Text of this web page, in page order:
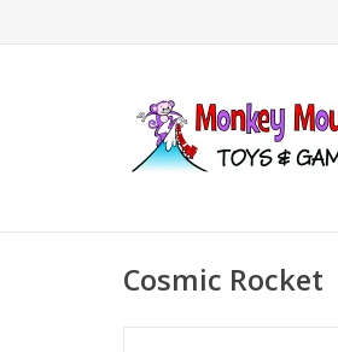
Cosmic Rocket